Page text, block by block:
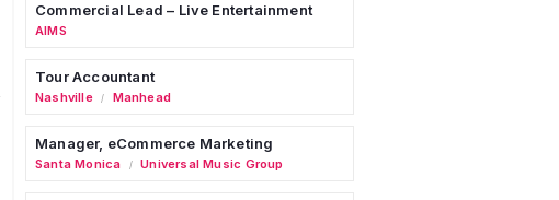
Commercial Lead – Live Entertainment
AIMS
Tour Accountant
Nashville / Manhead
Manager, eCommerce Marketing
Santa Monica / Universal Music Group